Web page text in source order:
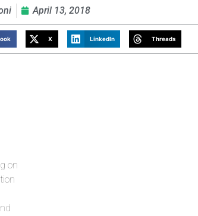
April 13, 2018
X LinkedIn Threads
on